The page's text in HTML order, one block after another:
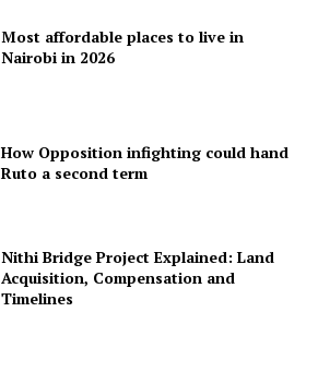
Most affordable places to live in
Nairobi in 2026
How Opposition infighting could hand
Ruto a second term
Nithi Bridge Project Explained: Land
Acquisition, Compensation and
Timelines